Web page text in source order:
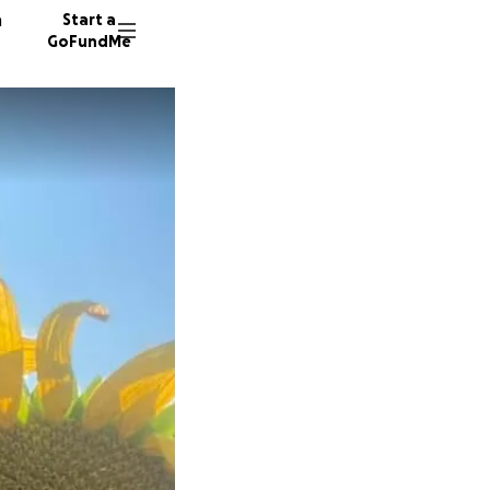
Start a
GoFundMe